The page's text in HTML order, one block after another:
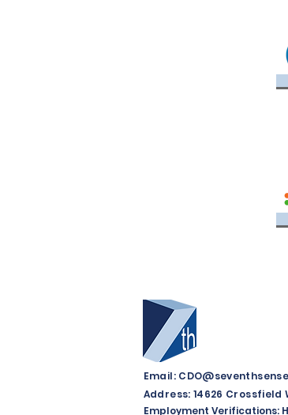
Email:
Address: 14626 Crossfield
Employment Verifications: